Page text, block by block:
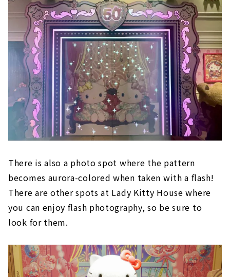
There is also a photo spot where the pattern
becomes aurora-colored when taken with a flash!
There are other spots at Lady Kitty House where
you can enjoy flash photography, so be sure to
look for them.